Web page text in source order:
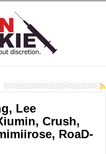
Lee
Crush,
RoaD-